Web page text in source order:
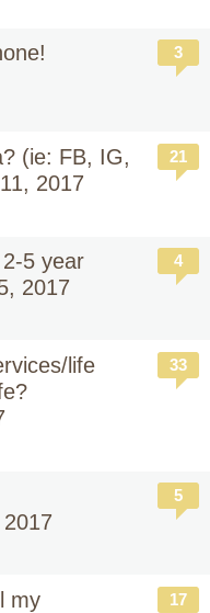
3
(ie: FB, IG,
2017
21
5 year
2017
4
life
33
5
my
17